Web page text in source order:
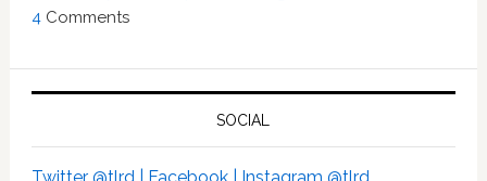
4 Comments
SOCIAL